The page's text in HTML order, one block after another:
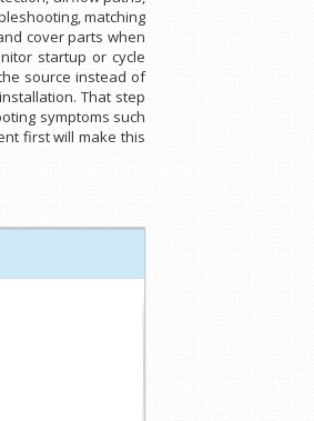
matching
cover parts when
startup or cycle
source instead of
That step
symptoms such
first will make this